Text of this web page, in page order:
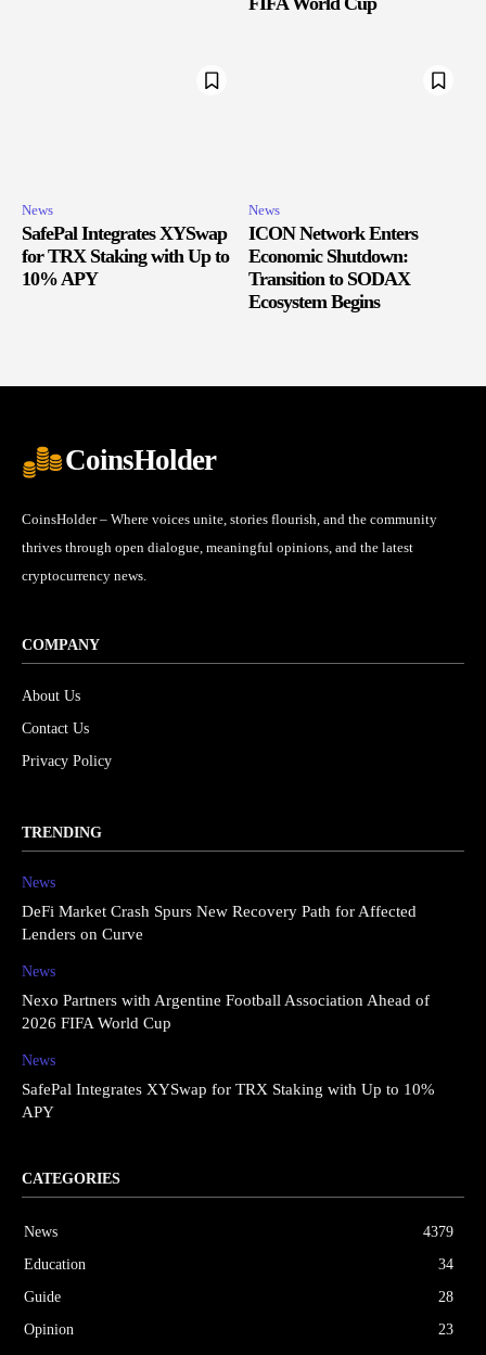
News
SafePal Integrates XYSwap
for TRX Staking with Up to
10% APY
News
ICON Network Enters
Economic Shutdown:
Transition to SODAX
Ecosystem Begins
CoinsHolder
CoinsHolder – Where voices unite, stories flourish, and the community
thrives through open dialogue, meaningful opinions, and the latest
cryptocurrency news.
COMPANY
About Us
Contact Us
Privacy Policy
TRENDING
News
DeFi Market Crash Spurs New Recovery Path for Affected
Lenders on Curve
News
Nexo Partners with Argentine Football Association Ahead of
2026 FIFA World Cup
News
SafePal Integrates XYSwap for TRX Staking with Up to 10%
APY
CATEGORIES
News
4379
Education
34
Guide
28
Opinion
23